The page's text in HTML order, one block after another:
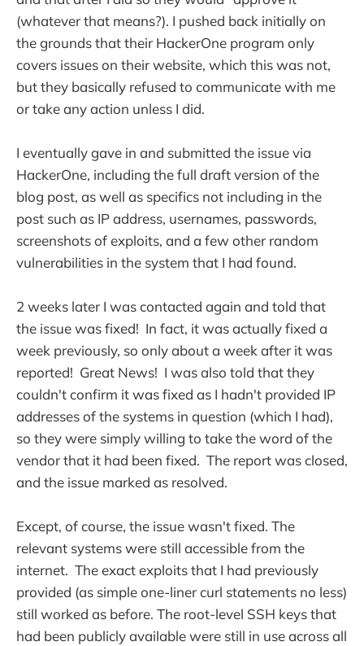
(whatever that means?). I pushed back initially on
the grounds that their HackerOne program only
covers issues on their website, which this was not,
but they basically refused to communicate with me
or take any action unless I did.
I eventually gave in and submitted the issue via
HackerOne, including the full draft version of the
blog post, as well as specifics not including in the
post such as IP address, usernames, passwords,
screenshots of exploits, and a few other random
vulnerabilities in the system that I had found.
2 weeks later I was contacted again and told that
the issue was fixed! In fact, it was actually fixed a
week previously, so only about a week after it was
reported! Great News! I was also told that they
couldn't confirm it was fixed as I hadn't provided IP
addresses of the systems in question (which I had),
so they were simply willing to take the word of the
vendor that it had been fixed. The report was closed,
and the issue marked as resolved.
Except, of course, the issue wasn't fixed. The
relevant systems were still accessible from the
internet. The exact exploits that I had previously
provided (as simple one-liner curl statements no less)
still worked as before. The root-level SSH keys that
had been publicly available were still in use across all